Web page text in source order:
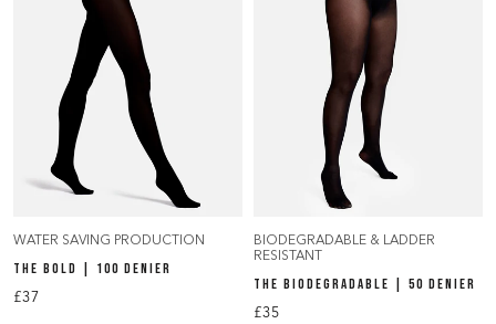
WATER SAVING PRODUCTION
THE BOLD | 100 DENIER
£37
BIODEGRADABLE & LADDER
RESISTANT
THE BIODEGRADABLE | 50 DENIER
£35